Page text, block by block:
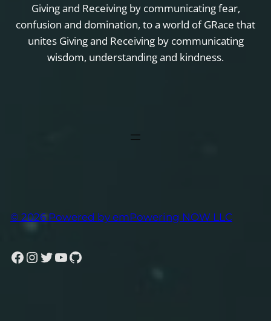
Giving and Receiving by communicating fear,
confusion and domination, to a world of GRace that
unites Giving and Receiving by communicating
wisdom, understanding and kindness.
© 2026 Powered by emPowering NOW LLC